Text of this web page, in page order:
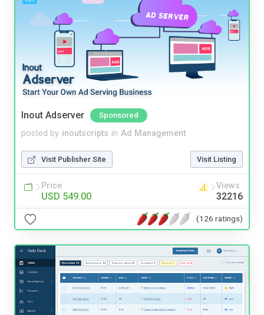
Inout Adserver Sponsored
posted by inoutscripts in Ad Management
Visit Publisher Site Visit Listing
Price
USD 549.00
Views
32216
(126 ratings)